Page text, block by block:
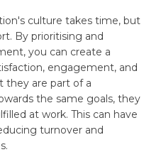
culture takes time, but
By prioritising and
you can create a
engagement, and
they are part of a
the same goals, they
at work. This can have
turnover and